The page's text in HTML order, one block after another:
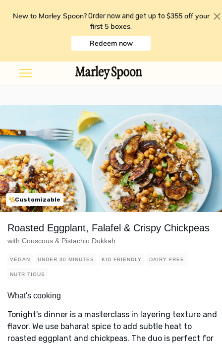
New to Marley Spoon? Order now and get up to $355 off your
first 5 boxes.
Redeem now
Customizable
Roasted Eggplant, Falafel & Crispy Chickpeas
with Couscous & Pistachio Dukkah
VEGAN UNDER 30 MINUTES KID FRIENDLY DAIRY FREE
NUTRITIOUS
What's cooking
Tonight's dinner is a masterclass in layering texture and
flavor. We use baharat spice to add subtle heat to
roasted eggplant and chickpeas. The duo is perfect for